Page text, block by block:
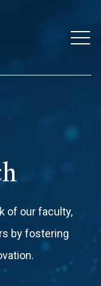
of our faculty,
by fostering